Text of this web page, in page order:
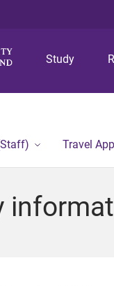
Study
Travel